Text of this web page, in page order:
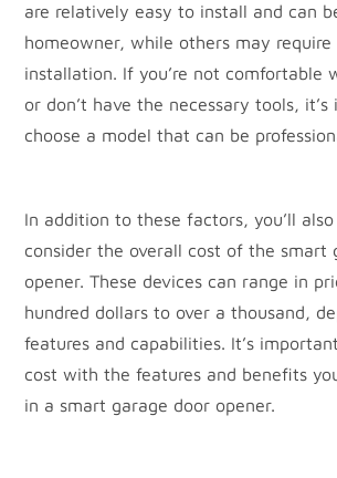
are relatively easy to install and can
homeowner, while others may require
installation. If you’re not comfortable
or don’t have the necessary tools,
choose a model that can be
In addition to these factors, you’ll
consider the overall cost of the smart
opener. These devices can range in
hundred dollars to over a thousand,
features and capabilities. It’s
cost with the features and benefits
in a smart garage door opener.